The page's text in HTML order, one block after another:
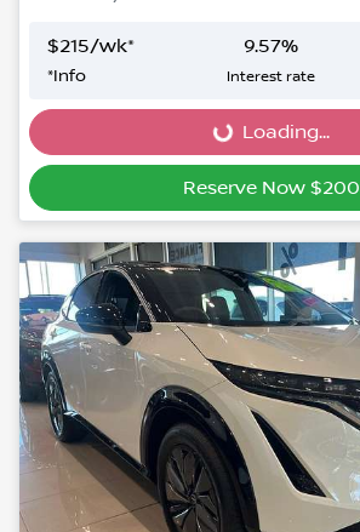
$215/wk*
*Info
9.57%
Interest rate
Loading... Loading...
Reserve Now $200